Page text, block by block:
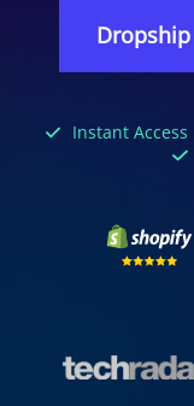
Instant Access